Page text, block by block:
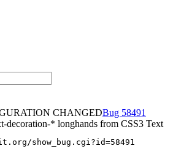
CHANGED
58491
decoration-* longhands from CSS3 Text
show_bug.cgi?id=58491